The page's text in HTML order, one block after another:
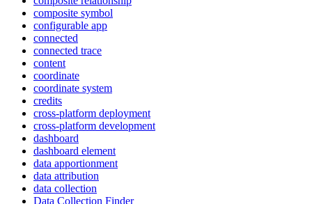
composite symbol
configurable app
connected
connected trace
content
coordinate
coordinate system
credits
cross-platform deployment
cross-platform development
dashboard
dashboard element
data apportionment
data attribution
data collection
Data Collection Finder